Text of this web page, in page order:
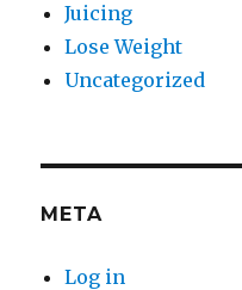
Juicing
Lose Weight
Uncategorized
META
Log in